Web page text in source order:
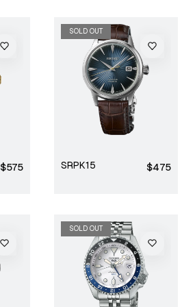
Regular
$575
SOLD OUT
SRPK15
Regular
$475
SOLD OUT